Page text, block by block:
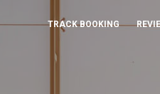
TRACK BOOKING